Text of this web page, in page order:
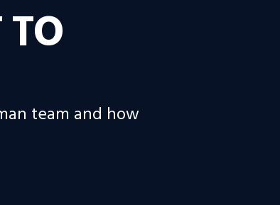
team and how